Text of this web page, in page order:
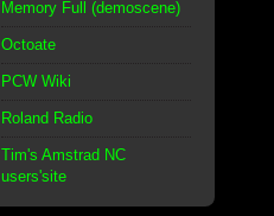
Memory Full (demoscene)
Octoate
PCW Wiki
Roland Radio
Tim's Amstrad NC
users'site